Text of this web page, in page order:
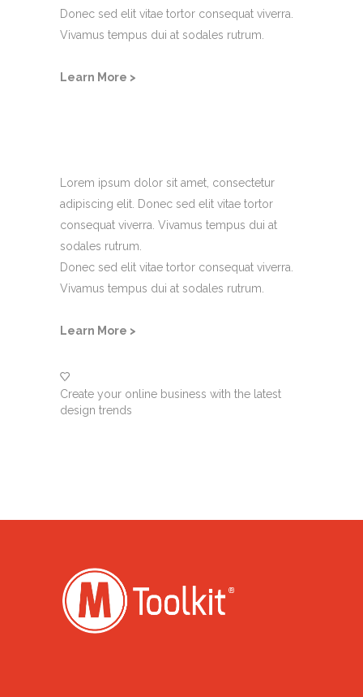
Donec sed elit vitae tortor consequat viverra.
Vivamus tempus dui at sodales rutrum.
Learn More >
Lorem ipsum dolor sit amet, consectetur
adipiscing elit. Donec sed elit vitae tortor
consequat viverra. Vivamus tempus dui at
sodales rutrum.
Donec sed elit vitae tortor consequat viverra.
Vivamus tempus dui at sodales rutrum.
Learn More >
Create your online business with the latest
design trends